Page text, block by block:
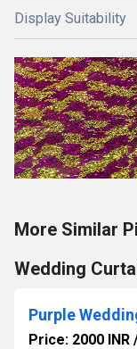
Display Suitability
More Similar
Wedding
Purple
Price: 2000 INR